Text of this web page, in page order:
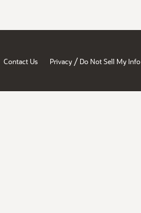
Contact Us Privacy / Do Not Sell My Info